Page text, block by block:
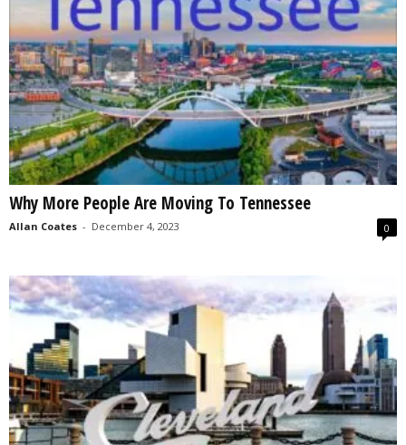
Why More People Are Moving To Tennessee
Allan Coates - December 4, 2023 0